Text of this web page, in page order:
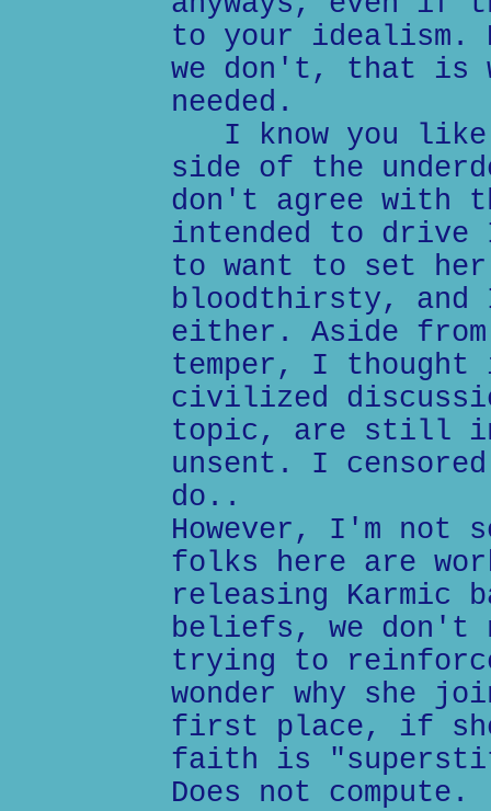
to your idealism.
we don't, that is
needed.
I know you like
side of the
don't agree with
intended to drive
to want to set
bloodthirsty,
either. Aside
temper, I
civilized
topic, are still in
unsent. I
do..
However, I'm
folks here are
releasing Karmic
beliefs, we don't
trying to
wonder why she
first place, if
faith is
Does not compute.